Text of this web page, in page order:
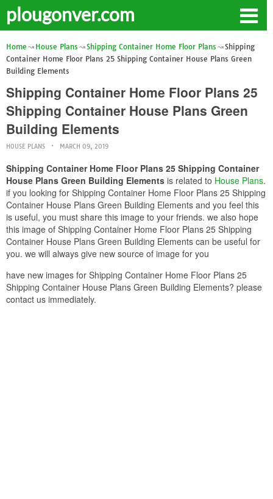
plougonver.com
Home House Plans Shipping Container Home Floor Plans
Shipping
Container Home Floor Plans 25 Shipping Container House Plans Green
Building Elements
Shipping Container Home Floor Plans 25
Shipping Container House Plans Green
Building Elements
HOUSE PLANS MARCH 09, 2019
Shipping Container Home Floor Plans 25 Shipping Container
House Plans Green Building Elements is related to House Plans.
if you looking for Shipping Container Home Floor Plans 25 Shipping
Container House Plans Green Building Elements and you feel this
is useful, you must share this image to your friends. we also hope
this image of Shipping Container Home Floor Plans 25 Shipping
Container House Plans Green Building Elements can be useful for
you. we will always give new source of image for you
have new images for Shipping Container Home Floor Plans 25
Shipping Container House Plans Green Building Elements? please
contact us immediately.